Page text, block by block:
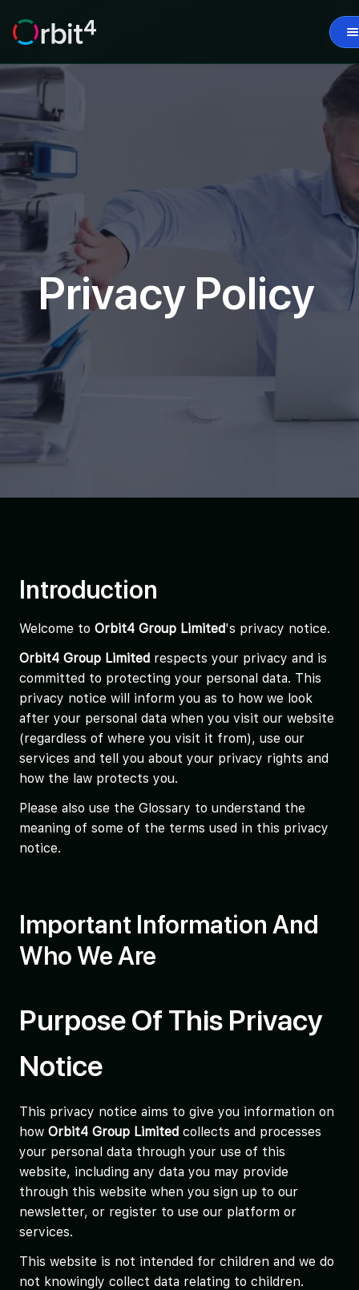
Privacy Policy
Introduction
Welcome to Orbit4 Group Limited's privacy notice.
Orbit4 Group Limited respects your privacy and is
committed to protecting your personal data. This
privacy notice will inform you as to how we look
after your personal data when you visit our website
(regardless of where you visit it from), use our
services and tell you about your privacy rights and
how the law protects you.
Please also use the Glossary to understand the
meaning of some of the terms used in this privacy
notice.
Important Information And
Who We Are
Purpose Of This Privacy
Notice
This privacy notice aims to give you information on
how Orbit4 Group Limited collects and processes
your personal data through your use of this
website, including any data you may provide
through this website when you sign up to our
newsletter, or register to use our platform or
services.
This website is not intended for children and we do
not knowingly collect data relating to children.